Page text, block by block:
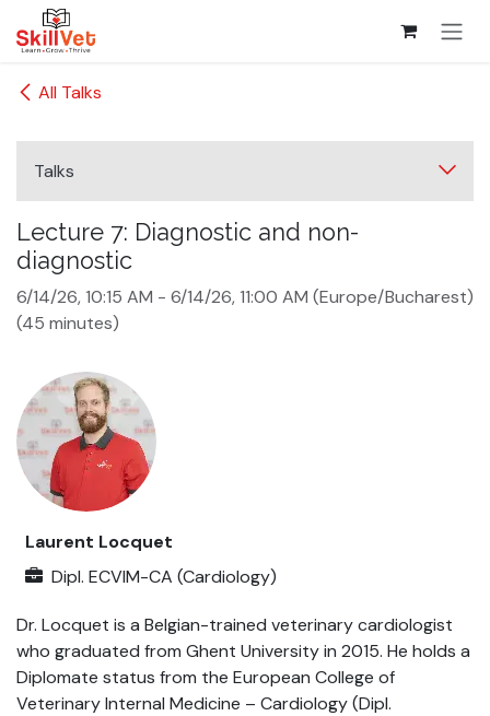
Skip to Content
All Talks
Talks
Lecture 7: Diagnostic and non-
diagnostic
6/14/26, 10:15 AM - 6/14/26, 11:00 AM (Europe/Bucharest)
(45 minutes)
Laurent Locquet
Dipl. ECVIM-CA (Cardiology)
Dr. Locquet is a Belgian-trained veterinary cardiologist
who graduated from Ghent University in 2015. He holds a
Diplomate status from the European College of
Veterinary Internal Medicine – Cardiology (Dipl.